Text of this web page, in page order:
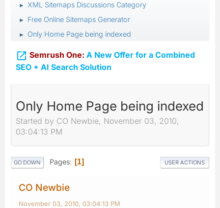
► XML Sitemaps Discussions Category
► Free Online Sitemaps Generator
► Only Home Page being indexed
 Semrush One: A New Offer for a Combined
SEO + AI Search Solution
Only Home Page being indexed
Started by CO Newbie, November 03, 2010,
03:04:13 PM
GO DOWN Pages 1 USER ACTIONS
CO Newbie
November 03, 2010, 03:04:13 PM